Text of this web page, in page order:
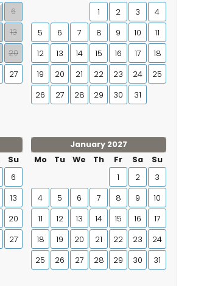
6
13
20
27
1
2 3
4
5
6 7 8 9 10
11
12
13 14 15 16 17
18
19
20 21 22 23 24
25
26
27 28 29 30 31
Su
6
13
20
27
January 2027
Mo
Tu We Th Fr Sa
Su
1
2
3
4
5 6 7 8 9
10
11
12 13 14 15 16
17
18
19 20 21 22 23
24
25
26 27 28 29 30 31